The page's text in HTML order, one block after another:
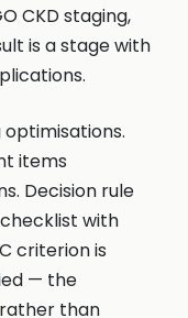
CKD staging,
is a stage with
items
Decision rule
with
criterion is
— the
than